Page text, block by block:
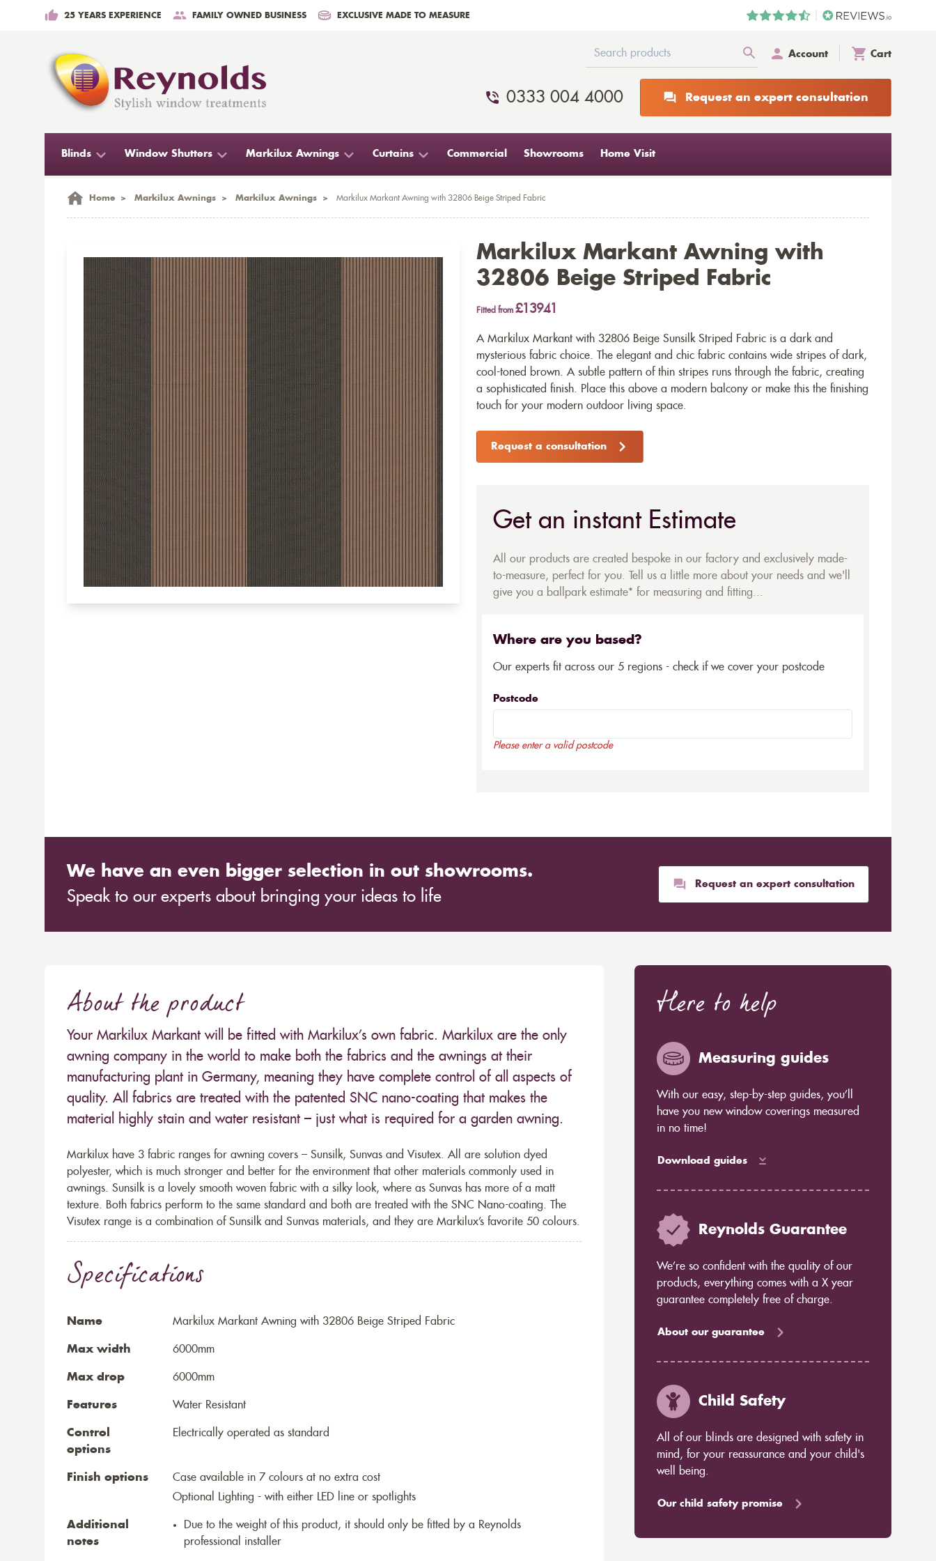
25 YEARS EXPERIENCE FAMILY OWNED BUSINESS EXCLUSIVE MADE TO MEASURE
Account Cart
0333 004 4000 Request an expert consultation
Blinds Window Shutters Markilux Awnings Curtains Commercial Showrooms Home Visit
Home > Markilux Awnings > Markilux Awnings > Markilux Markant Awning with 32806 Beige Striped Fabric
Markilux Markant Awning with
32806 Beige Striped Fabric
Fitted from £13941
A Markilux Markant with 32806 Beige Sunsilk Striped Fabric is a dark and
mysterious fabric choice. The elegant and chic fabric contains wide stripes of dark,
cool-toned brown. A subtle pattern of thin stripes runs through the fabric, creating
a sophisticated finish. Place this above a modern balcony or make this the finishing
touch for your modern outdoor living space.
Request a consultation
Get an instant Estimate
All our products are created bespoke in our factory and exclusively made-
to-measure, perfect for you. Tell us a little more about your needs and we'll
give you a ballpark estimate* for measuring and fitting...
Where are you based?
Our experts fit across our 5 regions - check if we cover your postcode
Postcode
Please enter a valid postcode
We have an even bigger selection in out showrooms.
Speak to our experts about bringing your ideas to life
Request an expert consultation
About the product
Your Markilux Markant will be fitted with Markilux’s own fabric. Markilux are the only
awning company in the world to make both the fabrics and the awnings at their
manufacturing plant in Germany, meaning they have complete control of all aspects of
quality. All fabrics are treated with the patented SNC nano-coating that makes the
material highly stain and water resistant – just what is required for a garden awning.
Markilux have 3 fabric ranges for awning covers – Sunsilk, Sunvas and Visutex. All are solution dyed
polyester, which is much stronger and better for the environment that other materials commonly used in
awnings. Sunsilk is a lovely smooth woven fabric with a silky look, where as Sunvas has more of a matt
texture. Both fabrics perform to the same standard and both are treated with the SNC Nano-coating. The
Visutex range is a combination of Sunsilk and Sunvas materials, and they are Markilux’s favorite 50 colours.
Specifications
Name Markilux Markant Awning with 32806 Beige Striped Fabric
Max width 6000mm
Max drop 6000mm
Features Water Resistant
Control
options
Electrically operated as standard
Finish options
Case available in 7 colours at no extra cost
Optional Lighting - with either LED line or spotlights
Additional
notes
Due to the weight of this product, it should only be fitted by a Reynolds
professional installer
Here to help
Measuring guides
With our easy, step-by-step guides, you’ll
have you new window coverings measured
in no time!
Download guides
Reynolds Guarantee
We’re so confident with the quality of our
products, everything comes with a X year
guarantee completely free of charge.
About our guarantee
Child Safety
All of our blinds are designed with safety in
mind, for your reassurance and your child's
well being.
Our child safety promise